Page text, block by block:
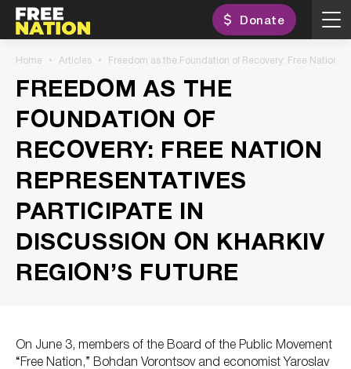
Donate
Home Articles Freedom as the Foundation of Recovery: Free Nation
FREEDOM AS THE
FOUNDATION OF
RECOVERY: FREE NATION
REPRESENTATIVES
PARTICIPATE IN
DISCUSSION ON KHARKIV
REGION’S FUTURE
On June 3, members of the Board of the Public Movement
“Free Nation,” Bohdan Vorontsov and economist Yaroslav